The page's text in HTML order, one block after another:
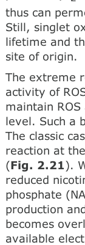
thus can
Still, singlet
lifetime and
site of origin.
The extreme
activity of
maintain
level. Such a
The classic
reaction at
(Fig. 2.21).
reduced
phosphate
production
becomes
available